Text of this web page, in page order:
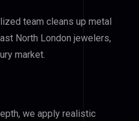
team cleans up metal
North London jewelers,
market.
we apply realistic